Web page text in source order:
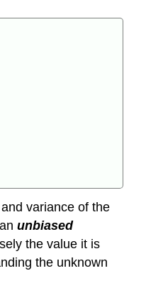
variance of the
unbiased
the value it is
the unknown